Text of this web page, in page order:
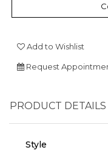
Add to Wishlist
Request
PRODUCT DETAILS
Style